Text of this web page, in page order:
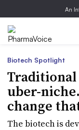
An
Biotech Spotlight
Traditional
uber-
change
The biotech is